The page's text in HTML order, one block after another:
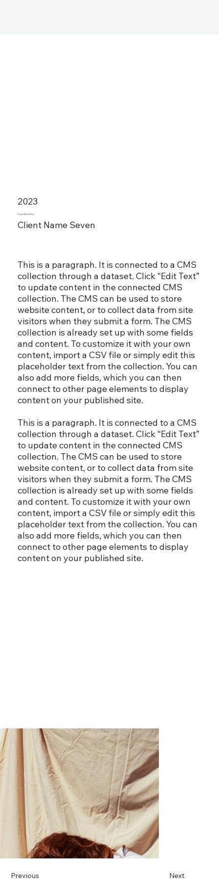
Client Name Seven
Project Name Seven
2023
This is a paragraph. It is connected to a CMS
collection through a dataset. Click “Edit Text”
to update content in the connected CMS
collection. The CMS can be used to store
website content, or to collect data from site
visitors when they submit a form. The CMS
collection is already set up with some fields
and content. To customize it with your own
content, import a CSV file or simply edit this
placeholder text from the collection. You can
also add more fields, which you can then
connect to other page elements to display
content on your published site.
This is a paragraph. It is connected to a CMS
collection through a dataset. Click “Edit Text”
to update content in the connected CMS
collection. The CMS can be used to store
website content, or to collect data from site
visitors when they submit a form. The CMS
collection is already set up with some fields
and content. To customize it with your own
content, import a CSV file or simply edit this
placeholder text from the collection. You can
also add more fields, which you can then
connect to other page elements to display
content on your published site.
Previous Next